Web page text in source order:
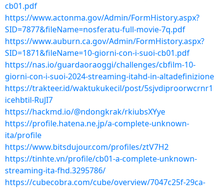
cb01.pdf
https://www.actonma.gov/Admin/FormHistory.aspx?
SID=7877&fileName=nosferatu-full-movie-7q.pdf
https://www.auburn.ca.gov/Admin/FormHistory.aspx?
SID=1871&fileName=10-giorni-con-i-suoi-cb01.pdf
https://nas.io/guardaoraoggi/challenges/cbfilm-10-
giorni-con-i-suoi-2024-streaming-itahd-in-altadefinizione
https://trakteer.id/waktukukecil/post/5sjvdiproorwcrnr1
icehbtil-RuJI7
https://hackmd.io/@ndongkrak/rkiubsXYye
https://profile.hatena.ne.jp/a-complete-unknown-
ita/profile
https://www.bitsdujour.com/profiles/ztV7H2
https://tinhte.vn/profile/cb01-a-complete-unknown-
streaming-ita-fhd.3295786/
https://cubecobra.com/cube/overview/7047c25f-29ca-